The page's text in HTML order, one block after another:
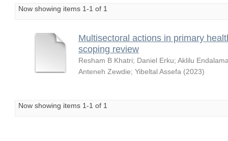
Now showing items 1-1 of 1
Multisectoral actions in primary
scoping review
Resham B Khatri; Daniel Erku; Aklilu
Anteneh Zewdie; Yibeltal Assefa (2023)
Now showing items 1-1 of 1